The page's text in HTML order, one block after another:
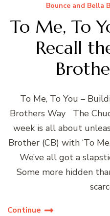
Bounce and Bella
To Me, To
Recall
To Me, To You –
Brothers Way The
week is all about
Brother (CB) with ‘To
We’ve all got a
Some more hidden
Continue